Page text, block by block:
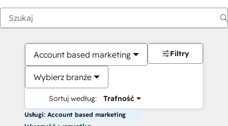
Account based marketing
Wybierz branże
Sortuj według: Trafność
Filtry
Usługi: Account based marketing